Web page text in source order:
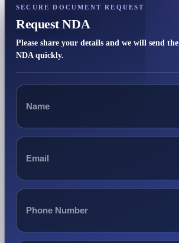
SECURE DOCUMENT REQUEST
Request NDA
Please share your details and we will send the
NDA quickly.